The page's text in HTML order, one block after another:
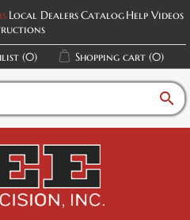
Local DealersCatalogHelp Videos
(0) Shopping cart (0)
search